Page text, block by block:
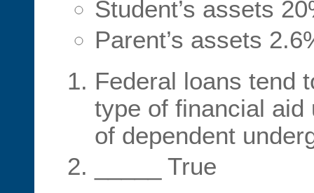
Student’s assets
Parent’s assets
Federal loans tend
type of financial aid
of dependent
_____ True